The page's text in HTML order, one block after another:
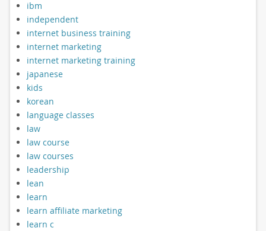
ibm
independent
internet business training
internet marketing
internet marketing training
japanese
kids
korean
language classes
law
law course
law courses
leadership
lean
learn
learn affiliate marketing
learn c